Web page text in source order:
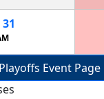
31
Event Page